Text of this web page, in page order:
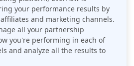
your performance results by
and marketing channels.
all your partnership
you're performing in each of
and analyze all the results to